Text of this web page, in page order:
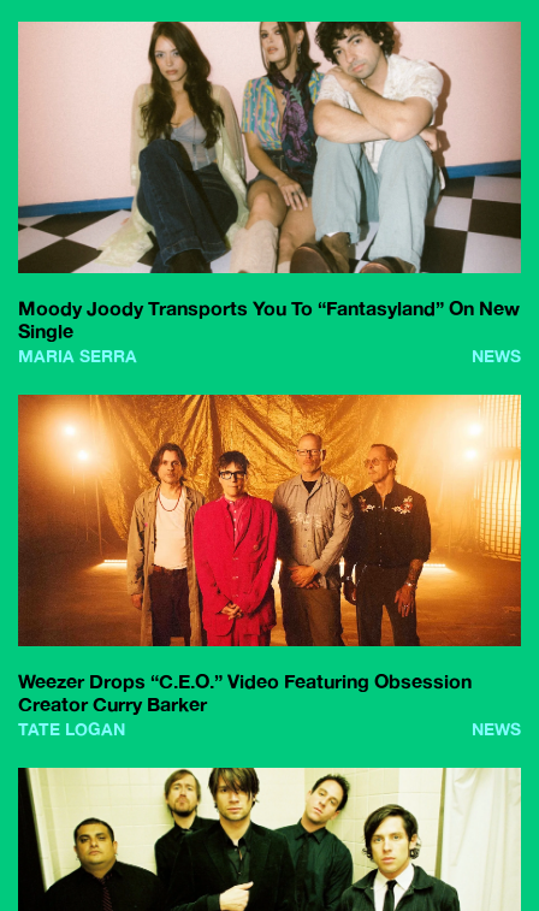
Moody Joody Transports You To “Fantasyland” On New
Single
MARIA SERRA NEWS
Weezer Drops “C.E.O.” Video Featuring Obsession
Creator Curry Barker
TATE LOGAN NEWS